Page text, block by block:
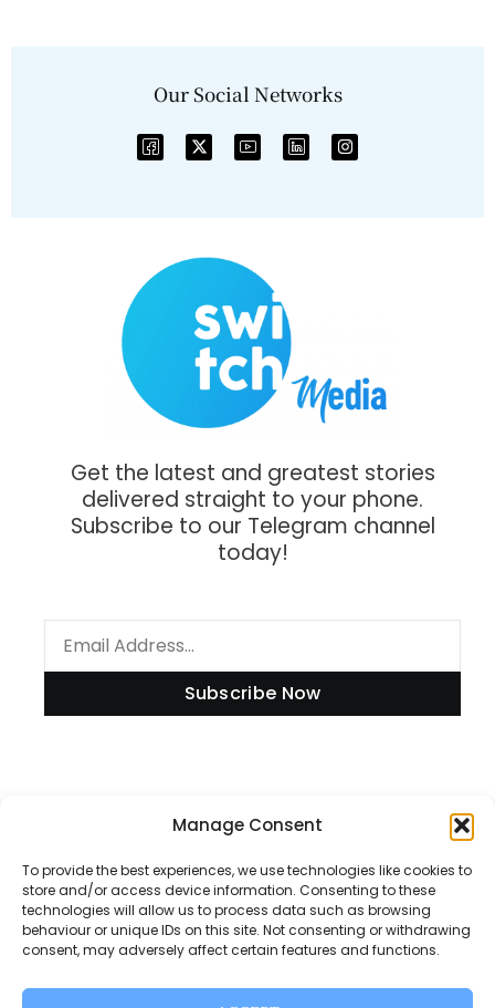
Manage Consent
To provide the best experiences, we use technologies like cookies to
store and/or access device information. Consenting to these
technologies will allow us to process data such as browsing
behaviour or unique IDs on this site. Not consenting or withdrawing
consent, may adversely affect certain features and functions.
Our Social Networks
Get the latest and greatest stories
delivered straight to your phone.
Subscribe to our Telegram channel
today!
Subscribe Now
Disclaimer
Privacy Policy